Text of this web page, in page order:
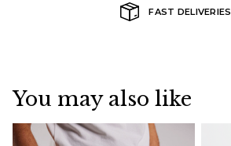
FAST DELIVERIES
You may also like